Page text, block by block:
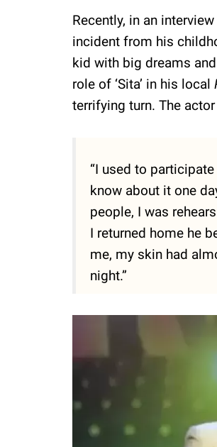
Recently, in an
incident from his
kid with big dreams
role of ‘Sita’ in his local
terrifying turn. The
“I used to
know about it one
people, I was
I returned home he
me, my skin had
night.”